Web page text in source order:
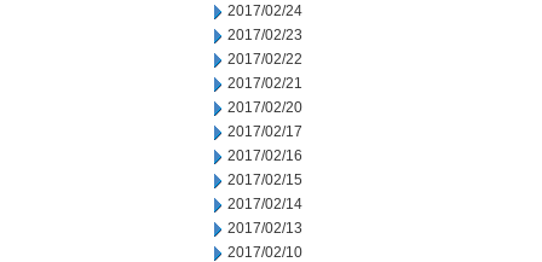
2017/02/24
2017/02/23
2017/02/22
2017/02/21
2017/02/20
2017/02/17
2017/02/16
2017/02/15
2017/02/14
2017/02/13
2017/02/10